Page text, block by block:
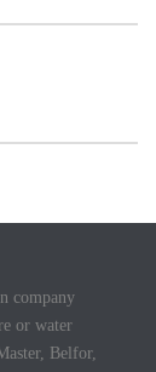
company
or water
Belfor,